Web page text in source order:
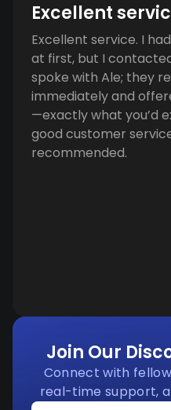
Excellent
Excellent service. I
at first, but I
spoke with Ale; they
immediately and
—exactly what you’d
good customer
recommended.
Join Our
Connect with
real-time support,